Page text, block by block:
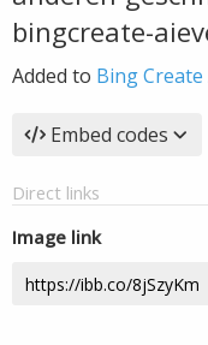
bingcreate-
Added to Bing Create
Embed codes
Direct links
Image link